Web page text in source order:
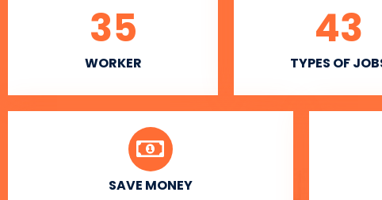
WORKER
35
TYPES OF
43
SAVE MONEY